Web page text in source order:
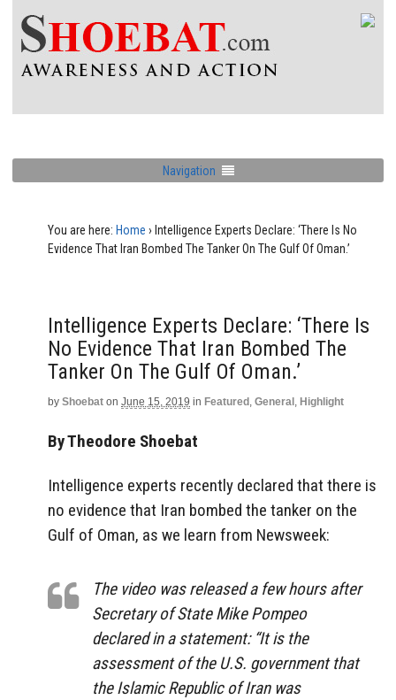
Navigation
You are here: Home › Intelligence Experts Declare: ‘There Is No
Evidence That Iran Bombed The Tanker On The Gulf Of Oman.’
Intelligence Experts Declare: ‘There Is
No Evidence That Iran Bombed The
Tanker On The Gulf Of Oman.’
by Shoebat on June 15, 2019 in Featured , General , Highlight
By Theodore Shoebat
Intelligence experts recently declared that there is
no evidence that Iran bombed the tanker on the
Gulf of Oman, as we learn from Newsweek:
The video was released a few hours after
Secretary of State Mike Pompeo
declared in a statement: “It is the
assessment of the U.S. government that
the Islamic Republic of Iran was